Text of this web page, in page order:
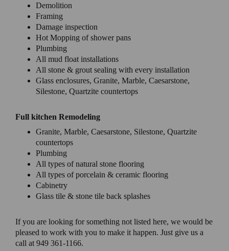
Demolition
Framing
Damage inspection
Hot Mopping of shower pans
Plumbing
All mud float installations
All stone & grout sealing with every installation
Glass enclosures, Granite, Marble, Caesarstone,
Silestone, Quartzite countertops
Full kitchen Remodeling
Granite, Marble, Caesarstone, Silestone, Quartzite
countertops
Plumbing
All types of natural stone flooring
All types of porcelain & ceramic flooring
Cabinetry
Glass tile & stone tile back splashes
If you are looking for something not listed here, we would be
pleased to work with you to make it happen. Just give us a
call at 949 361-1166.